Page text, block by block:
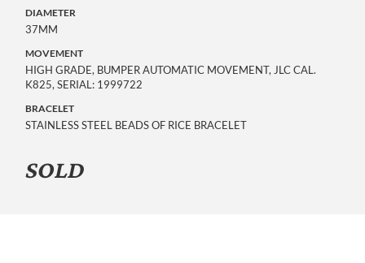
DIAMETER
37MM
MOVEMENT
HIGH GRADE, BUMPER AUTOMATIC MOVEMENT, JLC CAL.
K825, SERIAL: 1999722
BRACELET
STAINLESS STEEL BEADS OF RICE BRACELET
SOLD